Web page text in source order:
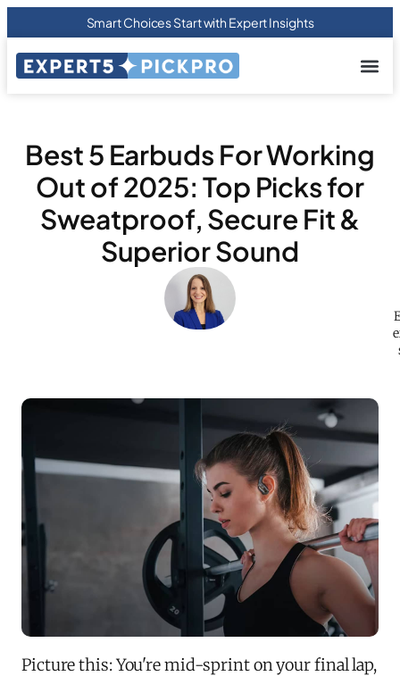
Smart Choices Start with Expert Insights
Best 5 Earbuds For Working
Out of 2025: Top Picks for
Sweatproof, Secure Fit &
Superior Sound
Picture this: You're mid-sprint on your final lap,